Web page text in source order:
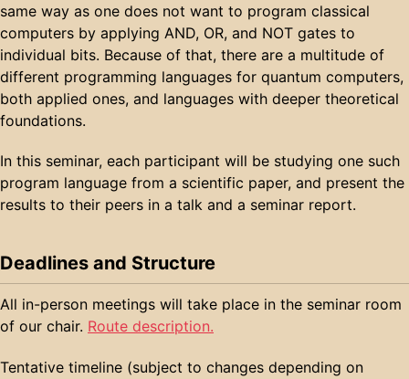
same way as one does not want to program classical
computers by applying AND, OR, and NOT gates to
individual bits. Because of that, there are a multitude of
different programming languages for quantum computers,
both applied ones, and languages with deeper theoretical
foundations.
In this seminar, each participant will be studying one such
program language from a scientific paper, and present the
results to their peers in a talk and a seminar report.
Deadlines and Structure
All in-person meetings will take place in the seminar room
of our chair. Route description.
Tentative timeline (subject to changes depending on